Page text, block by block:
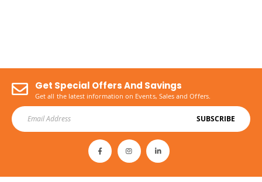
Get Special Offers And Savings
Get all the latest information on Events, Sales and Offers.
SUBSCRIBE